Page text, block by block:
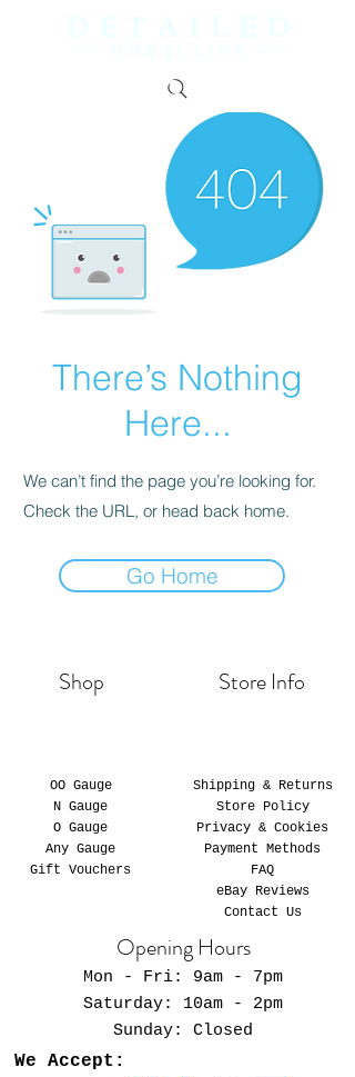
There’s Nothing
Here...
We can’t find the page you’re looking for.
Check the URL, or head back home.
Go Home
Shop Store Info
OO Gauge
N Gauge
O Gauge
Any Gauge
Gift Vouchers
Shipping & Returns
Store Policy
Privacy & Cookies
Payment Methods
FAQ
eBay Reviews
Contact Us
Opening Hours
Mon - Fri: 9am - 7pm
​​Saturday: 10am - 2pm
​Sunday: Closed
We Accept: